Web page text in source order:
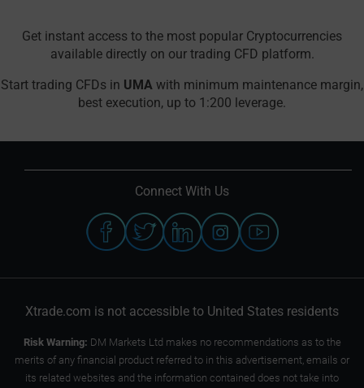
Get instant access to the most popular Cryptocurrencies
available directly on our trading CFD platform.
Start trading CFDs in UMA with minimum maintenance margin,
best execution, up to 1:200 leverage.
Connect With Us
Xtrade.com is not accessible to United States residents
Risk Warning: DM Markets Ltd makes no recommendations as to the
merits of any financial product referred to in this advertisement, emails or
its related websites and the information contained does not take into